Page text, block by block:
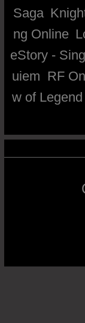
Saga
ng Online
eStory -
uiem RF
w of Legend